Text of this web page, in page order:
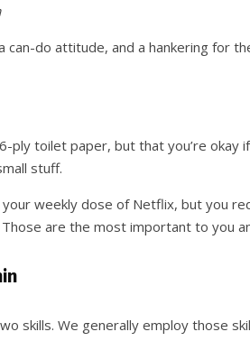
can-do attitude, and a hankering for
ply toilet paper, but that you’re
stuff.
weekly dose of Netflix, but you
are the most important to you
skills. We generally employ those